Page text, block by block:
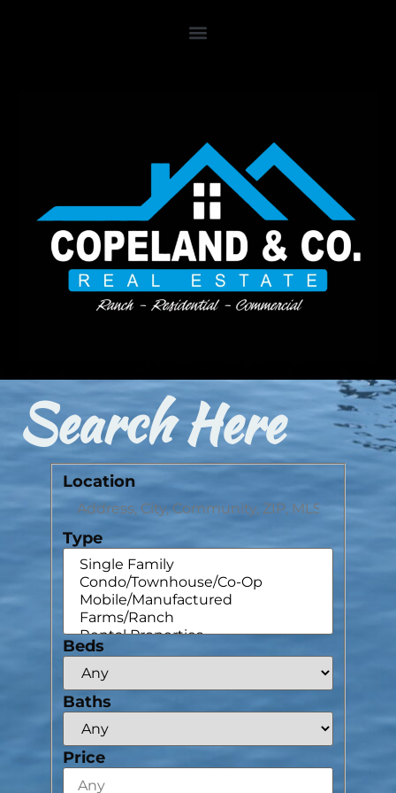
Search Here
Location
Type
Beds
Baths
Price